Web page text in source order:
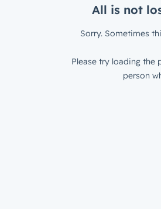
All is not
Sorry. Sometimes
Please try loading the
person